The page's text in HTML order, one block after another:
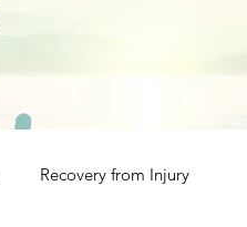
Recovery from Injury